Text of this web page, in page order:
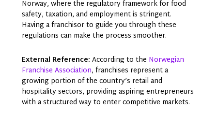
Norway, where the regulatory framework for food
safety, taxation, and employment is stringent.
Having a franchisor to guide you through these
regulations can make the process smoother.
External Reference: According to the Norwegian
Franchise Association, franchises represent a
growing portion of the country’s retail and
hospitality sectors, providing aspiring entrepreneurs
with a structured way to enter competitive markets.